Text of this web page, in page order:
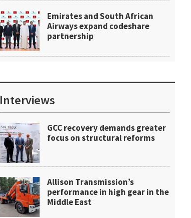
Emirates and South African
Airways expand codeshare
partnership
Interviews
GCC recovery demands greater
focus on structural reforms
Allison Transmission’s
performance in high gear in the
Middle East